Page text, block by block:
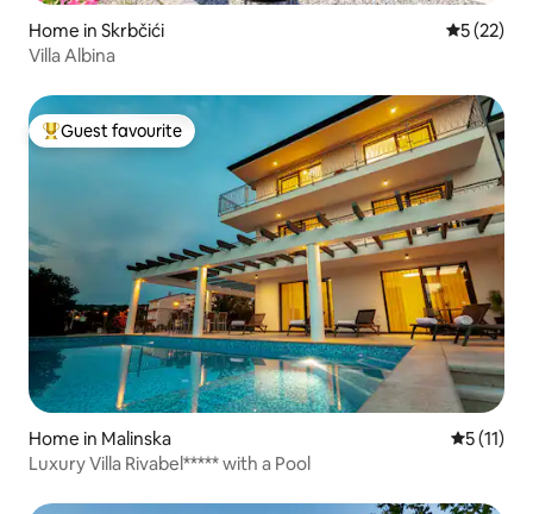
Home in Skrbčići 5 out of 5
5 (22)
Villa Albina
Top guest favourite
Guest favourite
Home in Malinska 5 out of 5
5 (11)
Luxury Villa Rivabel***** with a Pool